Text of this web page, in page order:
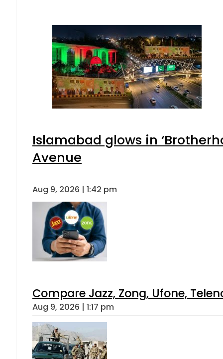
Islamabad glows in
Avenue
Aug 9, 2026 | 1:42 pm
Compare Jazz, Zong, Ufone,
Aug 9, 2026 | 1:17 pm